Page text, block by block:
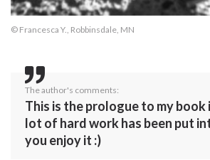
© Francesca Y., Robbinsdale, MN
The author's comments:
This is the prologue to my book
lot of hard work has been put
you enjoy it :)